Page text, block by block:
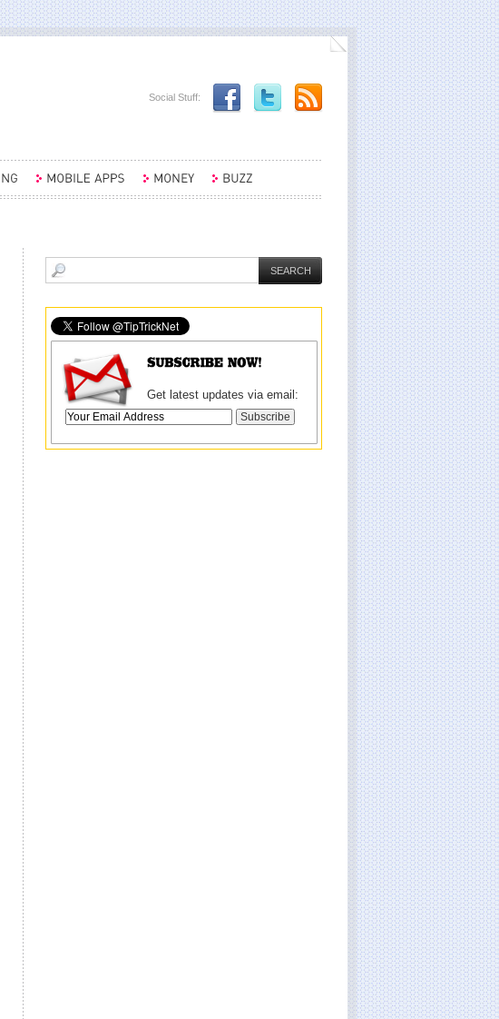
Social Stuff:
Get latest updates via email: